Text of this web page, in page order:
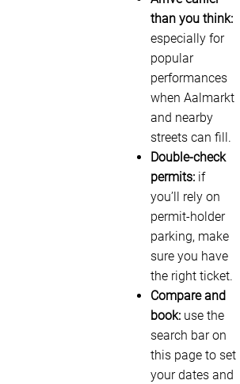
than you think:
especially for
popular
performances
when Aalmarkt
and nearby
streets can fill.
Double-check
permits: if
you’ll rely on
permit-holder
parking, make
sure you have
the right ticket.
Compare and
book: use the
search bar on
this page to set
your dates and